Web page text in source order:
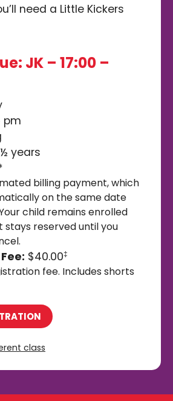
need a Little Kickers
JK – 17:00 –
pm
years
billing payment, which
on the same date
child remains enrolled
stays reserved until you
$40.00‡
fee. Includes shorts
class